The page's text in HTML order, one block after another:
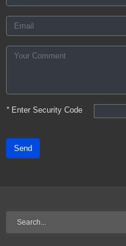
*Enter Security Code
Send